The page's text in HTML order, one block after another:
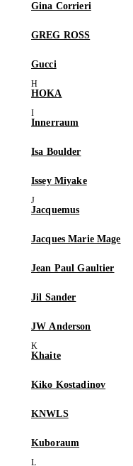
Gina Corrieri
GREG ROSS
Gucci
HOKA
Innerraum
Isa Boulder
Issey Miyake
Jacquemus
Jacques Marie Mage
Jean Paul Gaultier
Jil Sander
JW Anderson
Khaite
Kiko Kostadinov
KNWLS
Kuboraum